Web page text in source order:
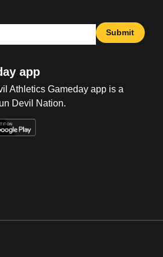
Submit
app
Athletics Gameday app is a
Devil Nation.